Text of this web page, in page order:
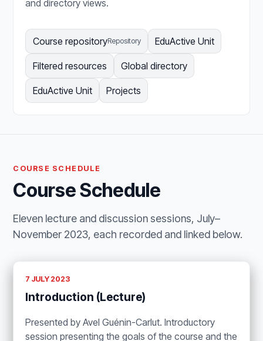
and directory views.
Course repositoryRepository EduActive Unit
Filtered resources Global directory
EduActive Unit Projects
COURSE SCHEDULE
Course Schedule
Eleven lecture and discussion sessions, July–
November 2023, each recorded and linked below.
7 JULY 2023
Introduction (Lecture)
Presented by Avel Guénin-Carlut. Introductory
session presenting the goals of the course and the